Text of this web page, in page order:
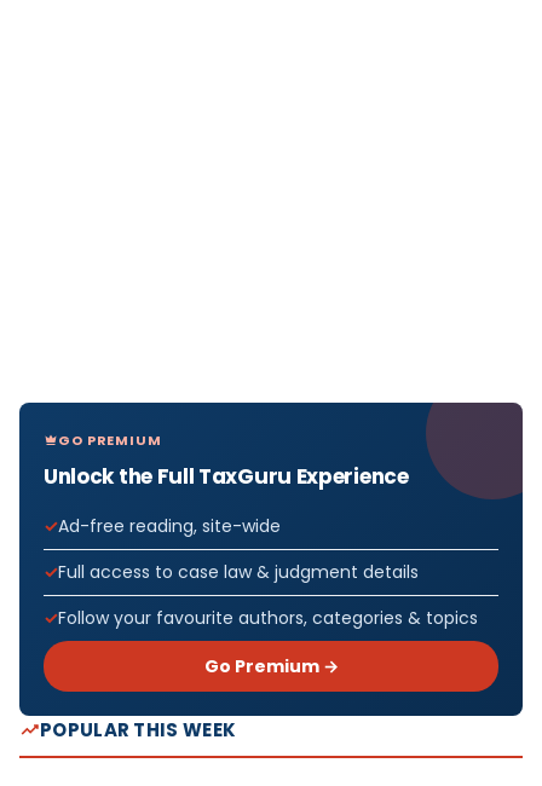
GO PREMIUM
Unlock the Full TaxGuru Experience
Ad-free reading, site-wide
Full access to case law & judgment details
Follow your favourite authors, categories & topics
Go Premium →
POPULAR THIS WEEK